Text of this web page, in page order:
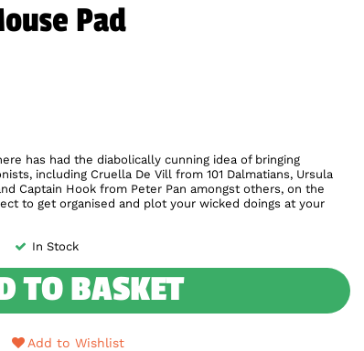
Pad
has had the diabolically cunning idea of bringing
including Cruella De Vill from 101 Dalmatians, Ursula
Captain Hook from Peter Pan amongst others, on the
to get organised and plot your wicked doings at your
In Stock
TO BASKET
Add to Wishlist